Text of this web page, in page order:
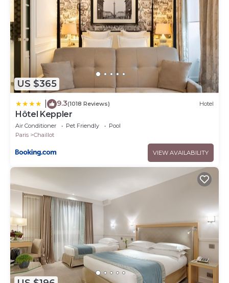
US $365
9.3(1018 Reviews) Hotel
Hôtel Keppler
Air Conditioner Pet Friendly
Pool
Paris
Chaillot
VIEW AVAILABILITY